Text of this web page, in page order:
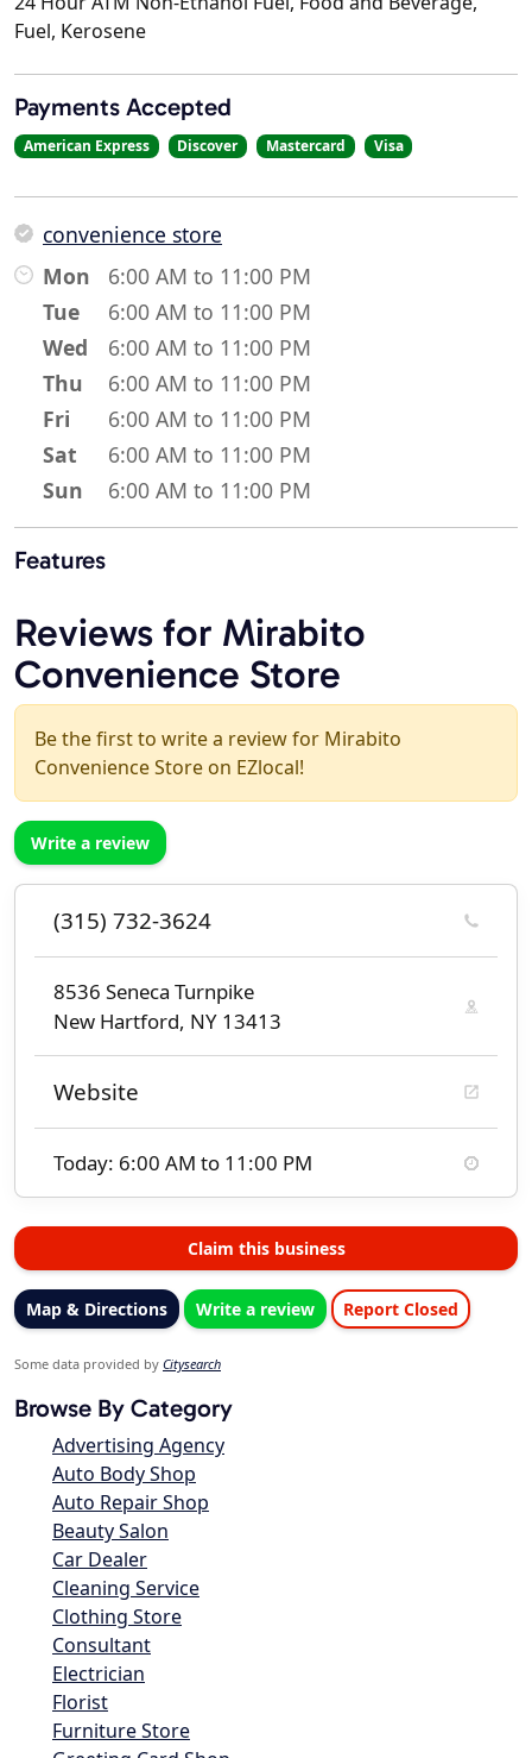
Fuel, Kerosene
Payments Accepted
American Express Discover Mastercard Visa
convenience store
Mon
6:00 AM to 11:00 PM
Tue
6:00 AM to 11:00 PM
Wed
6:00 AM to 11:00 PM
Thu
6:00 AM to 11:00 PM
Fri
6:00 AM to 11:00 PM
Sat
6:00 AM to 11:00 PM
Sun
6:00 AM to 11:00 PM
Features
Reviews for Mirabito
Convenience Store
Be the first to write a review for Mirabito
Convenience Store on EZlocal!
Write a review
(315) 732-3624
8536 Seneca Turnpike
New Hartford, NY 13413
Website
Today: 6:00 AM to 11:00 PM
Claim this business
Map & Directions Write a review Report Closed
Some data provided by Citysearch
Browse By Category
Advertising Agency
Auto Body Shop
Auto Repair Shop
Beauty Salon
Car Dealer
Cleaning Service
Clothing Store
Consultant
Electrician
Florist
Furniture Store